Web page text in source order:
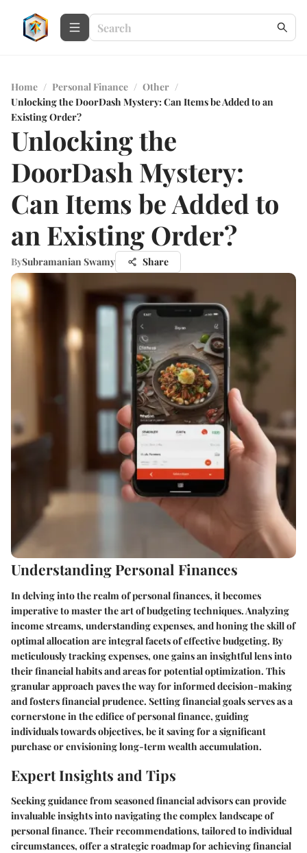
Home / Personal Finance / Other /
Unlocking the DoorDash Mystery: Can Items be Added to an
Existing Order?
Unlocking the
DoorDash Mystery:
Can Items be Added to
an Existing Order?
BySubramanian Swamy Share
Understanding Personal Finances
In delving into the realm of personal finances, it becomes
imperative to master the art of budgeting techniques. Analyzing
income streams, understanding expenses, and honing the skill of
optimal allocation are integral facets of effective budgeting. By
meticulously tracking expenses, one gains an insightful lens into
their financial habits and areas for potential optimization. This
granular approach paves the way for informed decision-making
and fosters financial prudence. Setting financial goals serves as a
cornerstone in the edifice of personal finance, guiding
individuals towards objectives, be it saving for a significant
purchase or envisioning long-term wealth accumulation.
Expert Insights and Tips
Seeking guidance from seasoned financial advisors can provide
invaluable insights into navigating the complex landscape of
personal finance. Their recommendations, tailored to individual
circumstances, offer a strategic roadmap for achieving financial